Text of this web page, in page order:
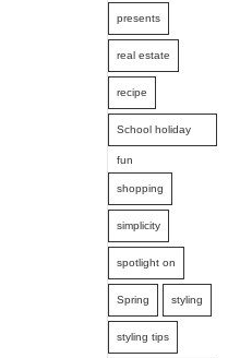
presents
real estate
recipe
School holiday
fun
shopping
simplicity
spotlight on
Spring styling
styling tips